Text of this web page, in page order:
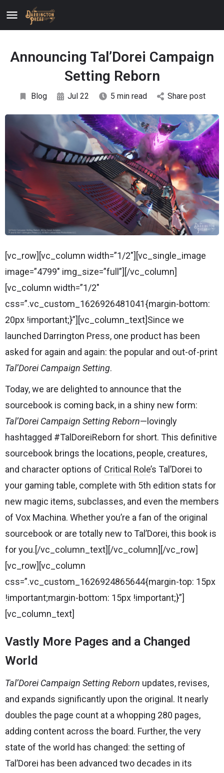
Announcing Tal’Dorei Campaign
Setting Reborn
Blog Jul 22 5 min read Share post
[vc_row][vc_column width=”1/2″][vc_single_image
image=”4799″ img_size=”full”][/vc_column]
[vc_column width=”1/2″
css=”.vc_custom_1626926481041{margin-bottom:
20px !important;}”][vc_column_text]Since we
launched Darrington Press, one product has been
asked for again and again: the popular and out-of-print
Tal’Dorei Campaign Setting.
Today, we are delighted to announce that the
sourcebook is coming back, in a shiny new form:
Tal’Dorei Campaign Setting Reborn—lovingly
hashtagged #TalDoreiReborn for short. This definitive
sourcebook brings the locations, people, creatures,
and character options of Critical Role’s Tal’Dorei to
your gaming table, complete with 5th edition stats for
new magic items, subclasses, and even the members
of Vox Machina. Whether you’re a fan of the original
sourcebook or are totally new to Tal’Dorei, this book is
for you.[/vc_column_text][/vc_column][/vc_row]
[vc_row][vc_column
css=”.vc_custom_1626924865644{margin-top: 15px
!important;margin-bottom: 15px !important;}”]
[vc_column_text]
Vastly More Pages and a Changed
World
Tal’Dorei Campaign Setting Reborn updates, revises,
and expands significantly upon the original. It nearly
doubles the page count at a whopping 280 pages,
adding content across the board. Further, the very
state of the world has changed: the setting of
Tal’Dorei has been advanced two decades in its